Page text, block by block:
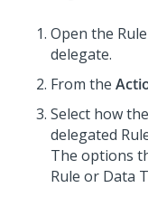
Open the
delegate.
From the
Select how
delegated
The options
Rule or Data